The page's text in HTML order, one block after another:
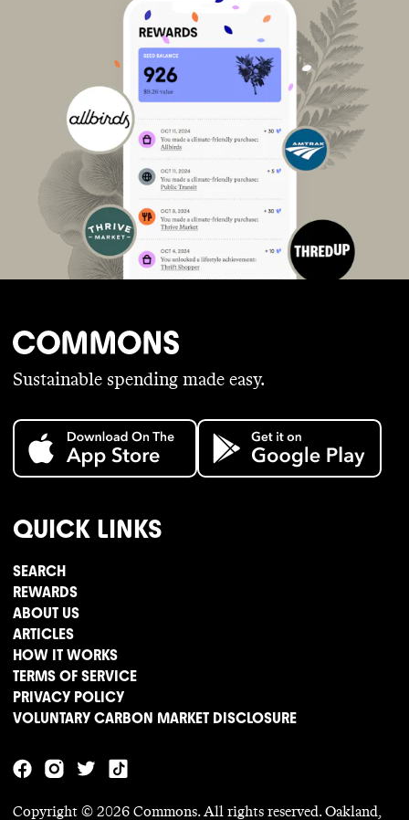
Sustainable spending made easy.
QUICK LINKS
SEARCH
REWARDS
ABOUT US
ARTICLES
HOW IT WORKS
TERMS OF SERVICE
PRIVACY POLICY
VOLUNTARY CARBON MARKET DISCLOSURE
Copyright © 2026 Commons. All rights reserved. Oakland,